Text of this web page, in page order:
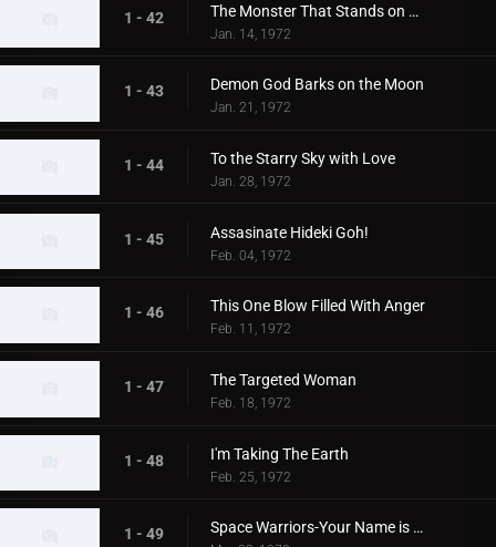
1 - 42 The Monster That Stands on Mt. Fuji
Jan. 14, 1972
1 - 43 Demon God Barks on the Moon
Jan. 21, 1972
1 - 44 To the Starry Sky with Love
Jan. 28, 1972
1 - 45 Assasinate Hideki Goh!
Feb. 04, 1972
1 - 46 This One Blow Filled With Anger
Feb. 11, 1972
1 - 47 The Targeted Woman
Feb. 18, 1972
1 - 48 I'm Taking The Earth
Feb. 25, 1972
1 - 49 Space Warriors-Your Name is MAT